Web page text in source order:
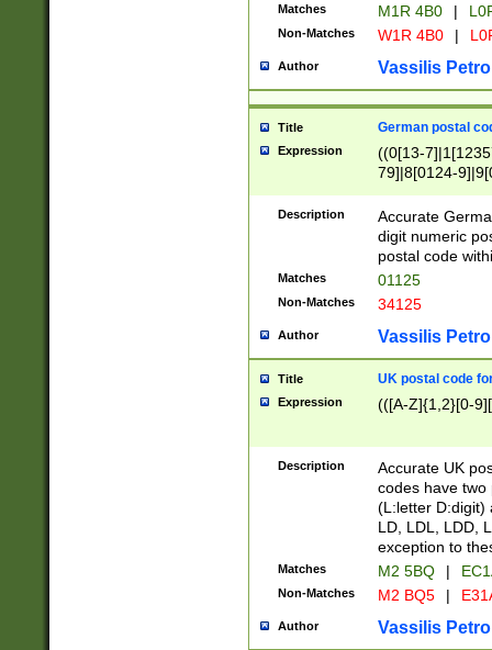
Matches M1R 4B0 |
Non-Matches W1R 4B0 |
Author Vassilis
Title German postal
Expression
((0[13-
79]|8[0124-
9]|11[5-
Description
Accurate
digit numeric
postal code
Matches 01125
Non-Matches 34125
Author Vassilis
Title UK postal code
Expression (([A-Z]{1,2}[0-
Description
Accurate UK
codes have two
(L:letter D:digit)
LD, LDL, LDD,
exception to
Matches M2 5BQ |
Non-Matches M2 BQ5 |
Author Vassilis